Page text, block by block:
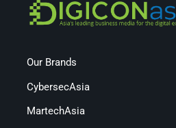
Our Brands
CybersecAsia
MartechAsia